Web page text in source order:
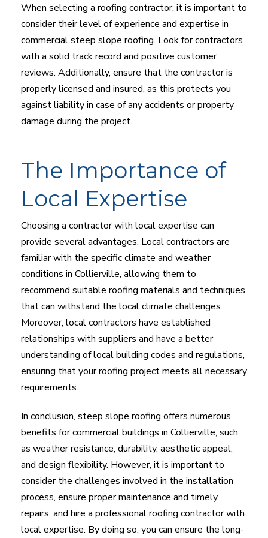
When selecting a roofing contractor, it is important to
consider their level of experience and expertise in
commercial steep slope roofing. Look for contractors
with a solid track record and positive customer
reviews. Additionally, ensure that the contractor is
properly licensed and insured, as this protects you
against liability in case of any accidents or property
damage during the project.
The Importance of
Local Expertise
Choosing a contractor with local expertise can
provide several advantages. Local contractors are
familiar with the specific climate and weather
conditions in Collierville, allowing them to
recommend suitable roofing materials and techniques
that can withstand the local climate challenges.
Moreover, local contractors have established
relationships with suppliers and have a better
understanding of local building codes and regulations,
ensuring that your roofing project meets all necessary
requirements.
In conclusion, steep slope roofing offers numerous
benefits for commercial buildings in Collierville, such
as weather resistance, durability, aesthetic appeal,
and design flexibility. However, it is important to
consider the challenges involved in the installation
process, ensure proper maintenance and timely
repairs, and hire a professional roofing contractor with
local expertise. By doing so, you can ensure the long-